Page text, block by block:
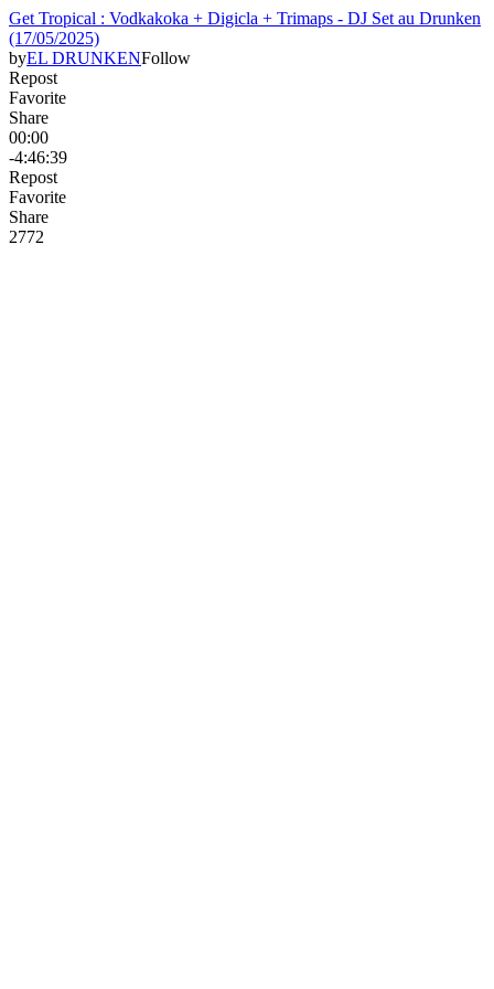
Get Tropical : Vodkakoka + Digicla + Trimaps - DJ Set au Drunken
(17/05/2025)
byEL DRUNKENFollow
Repost
Favorite
Share
00:00
-4:46:39
Repost
Favorite
Share
2772